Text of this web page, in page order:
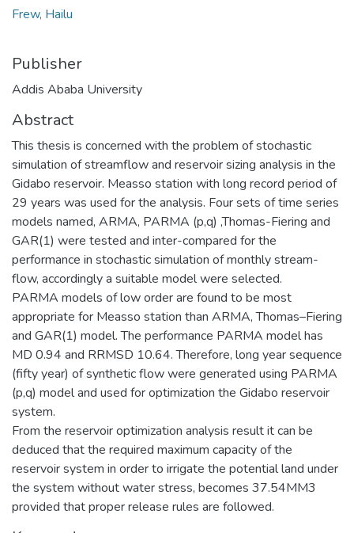
Frew, Hailu
Publisher
Addis Ababa University
Abstract
This thesis is concerned with the problem of stochastic
simulation of streamflow and reservoir sizing analysis in the
Gidabo reservoir. Measso station with long record period of
29 years was used for the analysis. Four sets of time series
models named, ARMA, PARMA (p,q) ,Thomas-Fiering and
GAR(1) were tested and inter-compared for the
performance in stochastic simulation of monthly stream-
flow, accordingly a suitable model were selected.
PARMA models of low order are found to be most
appropriate for Measso station than ARMA, Thomas–Fiering
and GAR(1) model. The performance PARMA model has
MD 0.94 and RRMSD 10.64. Therefore, long year sequence
(fifty year) of synthetic flow were generated using PARMA
(p,q) model and used for optimization the Gidabo reservoir
system.
From the reservoir optimization analysis result it can be
deduced that the required maximum capacity of the
reservoir system in order to irrigate the potential land under
the system without water stress, becomes 37.54MM3
provided that proper release rules are followed.